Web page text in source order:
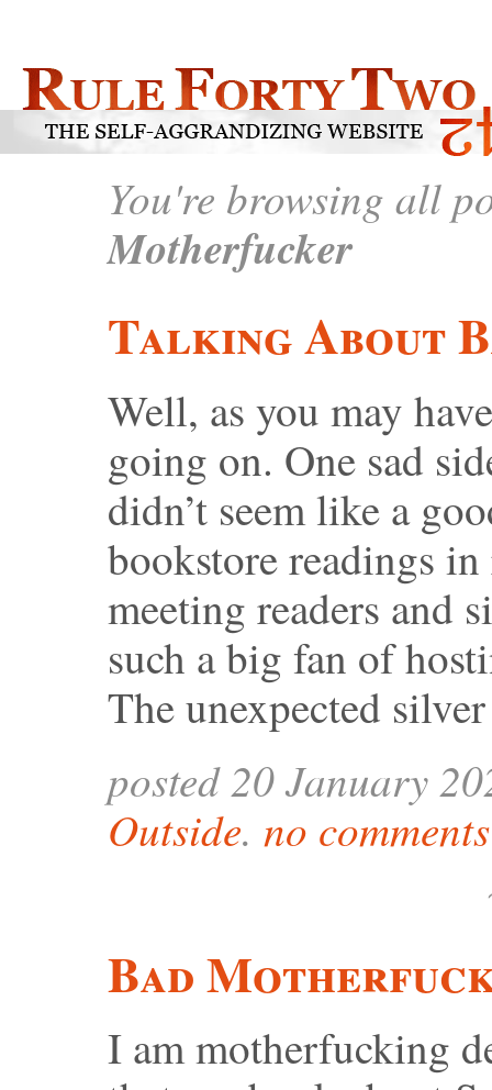
You're browsing all
Motherfucker
Talking About
Well, as you may
going on. One sad
didn’t seem like a
bookstore readings
meeting readers and
such a big fan of
The unexpected
posted 20 January
Outside. no
Bad
I am motherfucking